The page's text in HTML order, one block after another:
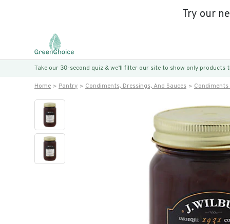
Try our
Take our 30-second quiz & we’ll filter our site to show only
Home Pantry Condiments, Dressings, And Sauces Condiments